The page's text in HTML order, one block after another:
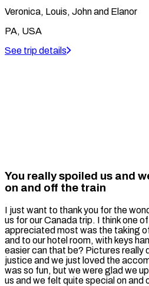
Veronica, Louis, John and Elanor
PA, USA
See trip details
You really spoiled us and
on and off the train
I just want to thank you for the
us for our Canada trip. I think one
appreciated most was the taking
and to our hotel room, with keys
easier can that be? Pictures really
justice and we just loved the
was so fun, but we were glad we
us and we felt quite special on and